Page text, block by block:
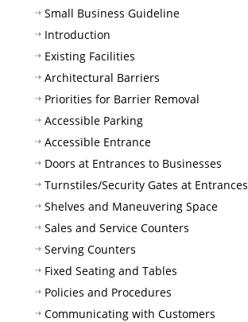
Small Business Guideline
Introduction
Existing Facilities
Architectural Barriers
Priorities for Barrier Removal
Accessible Parking
Accessible Entrance
Doors at Entrances to Businesses
Turnstiles/Security Gates at Entrances
Shelves and Maneuvering Space
Sales and Service Counters
Serving Counters
Fixed Seating and Tables
Policies and Procedures
Communicating with Customers